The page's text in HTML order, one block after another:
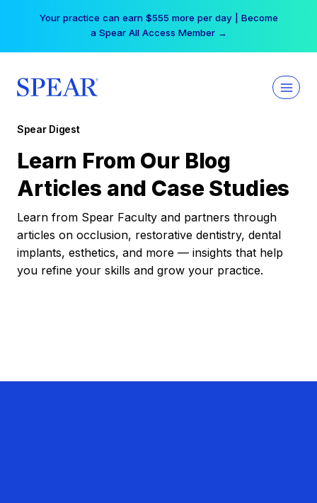
Your practice can earn $555 more per day | Become
a Spear All Access Member →
Spear Digest
Learn From Our Blog
Articles and Case Studies
Learn from Spear Faculty and partners through
articles on occlusion, restorative dentistry, dental
implants, esthetics, and more — insights that help
you refine your skills and grow your practice.